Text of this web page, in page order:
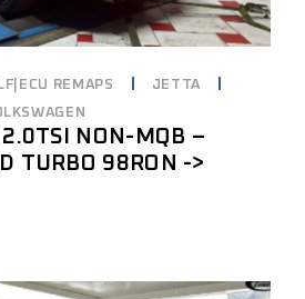
REMAPS
JETTA
NON-MQB –
TURBO 98RON ->